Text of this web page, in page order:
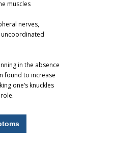
muscles
nerves,
in the absence
found to increase
one’s knuckles